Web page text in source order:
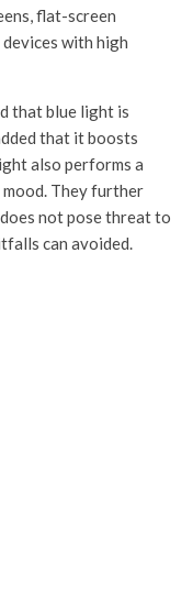
flat-screen
with high
that blue light is
that it boosts
also performs a
They further
not pose threat to
can avoided.